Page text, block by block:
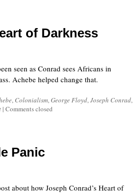
of Darkness
seen as Conrad sees Africans in
Achebe helped change that.
, Colonialism,George Floyd,Joseph Conrad,
| Comments closed
Panic
about how Joseph Conrad’s Heart of